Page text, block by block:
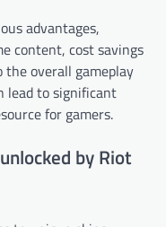
advantages,
content, cost savings
the overall gameplay
lead to significant
for gamers.
by Riot